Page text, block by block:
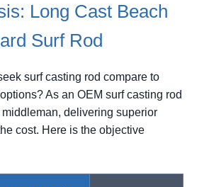
Long Cast Beach
Surf Rod
surf casting rod compare to
As an OEM surf casting rod
delivering superior
cost. Here is the objective